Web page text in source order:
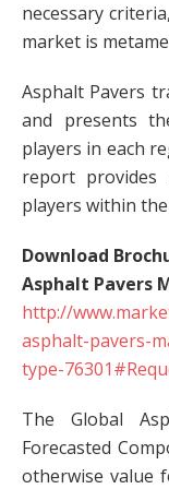
necessary
market is
Asphalt Pavers
and presents
players in each
report provides
players within
Download
Asphalt Pavers
http://
asphalt-pavers-
type-
The Global
Forecasted
otherwise value